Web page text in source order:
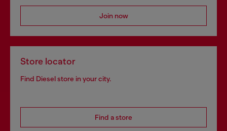
Join now
Store locator
Find Diesel store in your city.
Find a store